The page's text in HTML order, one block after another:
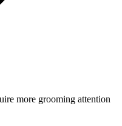
more grooming attention